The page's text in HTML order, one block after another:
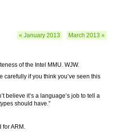
« January 2013 March 2013 »
of the Intel MMU. WJW.
carefully if you think you’ve seen this
believe it’s a language’s job to tell a
should have.”
for ARM.